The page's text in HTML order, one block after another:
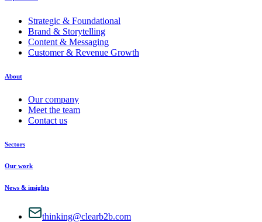
Strategic & Foundational
Brand & Storytelling
Content & Messaging
Customer & Revenue Growth
About
Our company
Meet the team
Contact us
Sectors
Our work
News & insights
thinking@clearb2b.com